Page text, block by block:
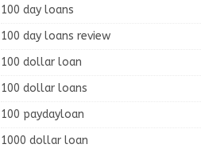
100 day loans
100 day loans review
100 dollar loan
100 dollar loans
100 paydayloan
1000 dollar loan